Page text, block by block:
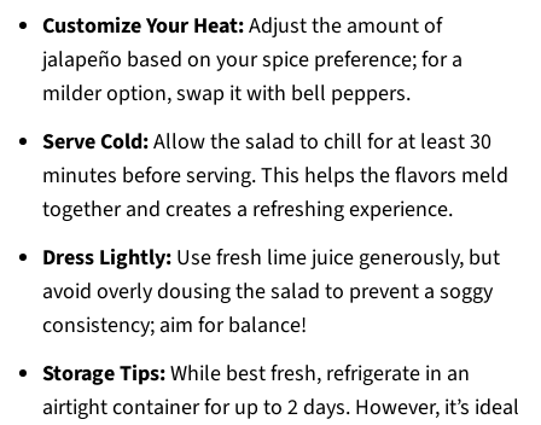
Customize Your Heat:Adjust the amount of
jalapeño based on your spice preference; for a
milder option, swap it with bell peppers.
Serve Cold:Allow the salad to chill for at least 30
minutes before serving. This helps the flavors meld
together and creates a refreshing experience.
Dress Lightly:Use fresh lime juice generously, but
avoid overly dousing the salad to prevent a soggy
consistency; aim for balance!
Storage Tips:While best fresh, refrigerate in an
airtight container for up to 2 days. However, it’s ideal